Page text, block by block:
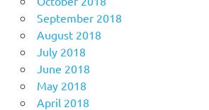
September 2018
August 2018
July 2018
June 2018
May 2018
April 2018